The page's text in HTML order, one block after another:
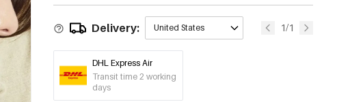
Delivery: United States 1/1
DHL Express Air
Transit time 2 working
days